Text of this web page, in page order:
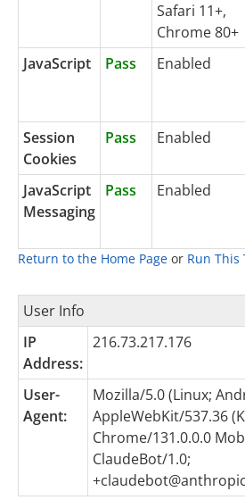
Safari 11+,
Chrome 80+
JavaScript Pass Enabled
Session
Cookies
Pass Enabled
JavaScript
Messaging
Pass Enabled
Return to the Home Page or Run This
User Info
IP
Address:
216.73.217.176
User-
Agent:
Mozilla/5.0 (Linux;
AppleWebKit/537.36
Chrome/131.0.0.0
ClaudeBot/1.0;